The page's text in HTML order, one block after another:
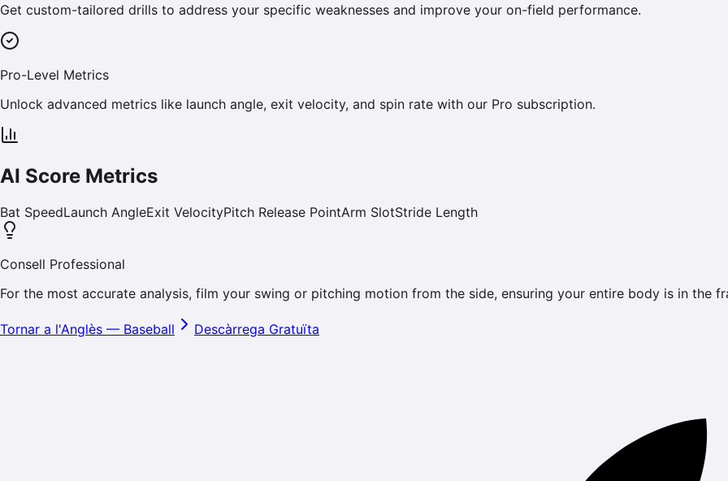
Get custom-tailored drills to address your specific weaknesses and improve your on-field performance.
Pro-Level Metrics
Unlock advanced metrics like launch angle, exit velocity, and spin rate with our Pro subscription.
AI Score Metrics
Bat SpeedLaunch AngleExit VelocityPitch Release PointArm SlotStride Length
Consell Professional
For the most accurate analysis, film your swing or pitching motion from the side, ensuring your entire body is in the
Tornar a l'Anglès — Baseball Descàrrega Gratuïta